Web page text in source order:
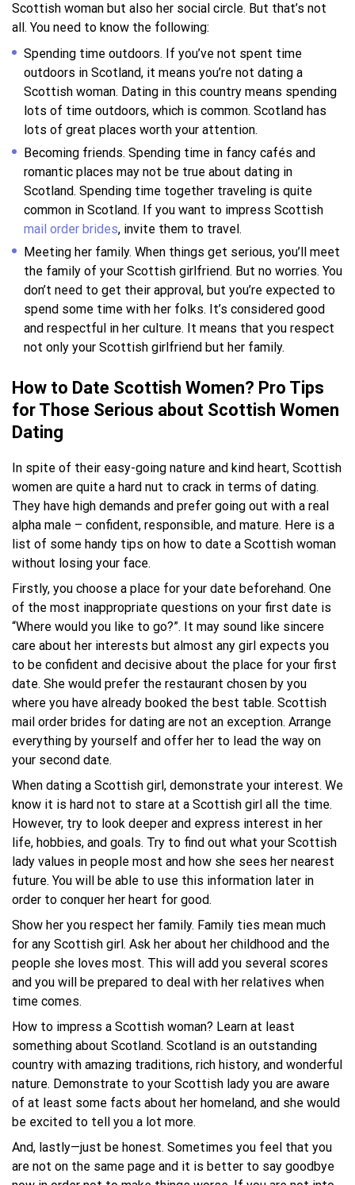
Scottish woman but also her social circle. But that’s not
all. You need to know the following:
Spending time outdoors. If you’ve not spent time
outdoors in Scotland, it means you’re not dating a
Scottish woman. Dating in this country means spending
lots of time outdoors, which is common. Scotland has
lots of great places worth your attention.
Becoming friends. Spending time in fancy cafés and
romantic places may not be true about dating in
Scotland. Spending time together traveling is quite
common in Scotland. If you want to impress Scottish
mail order brides, invite them to travel.
Meeting her family. When things get serious, you’ll meet
the family of your Scottish girlfriend. But no worries. You
don’t need to get their approval, but you’re expected to
spend some time with her folks. It’s considered good
and respectful in her culture. It means that you respect
not only your Scottish girlfriend but her family.
How to Date Scottish Women? Pro Tips
for Those Serious about Scottish Women
Dating
In spite of their easy-going nature and kind heart, Scottish
women are quite a hard nut to crack in terms of dating.
They have high demands and prefer going out with a real
alpha male – confident, responsible, and mature. Here is a
list of some handy tips on how to date a Scottish woman
without losing your face.
Firstly, you choose a place for your date beforehand. One
of the most inappropriate questions on your first date is
“Where would you like to go?”. It may sound like sincere
care about her interests but almost any girl expects you
to be confident and decisive about the place for your first
date. She would prefer the restaurant chosen by you
where you have already booked the best table. Scottish
mail order brides for dating are not an exception. Arrange
everything by yourself and offer her to lead the way on
your second date.
When dating a Scottish girl, demonstrate your interest. We
know it is hard not to stare at a Scottish girl all the time.
However, try to look deeper and express interest in her
life, hobbies, and goals. Try to find out what your Scottish
lady values in people most and how she sees her nearest
future. You will be able to use this information later in
order to conquer her heart for good.
Show her you respect her family. Family ties mean much
for any Scottish girl. Ask her about her childhood and the
people she loves most. This will add you several scores
and you will be prepared to deal with her relatives when
time comes.
How to impress a Scottish woman? Learn at least
something about Scotland. Scotland is an outstanding
country with amazing traditions, rich history, and wonderful
nature. Demonstrate to your Scottish lady you are aware
of at least some facts about her homeland, and she would
be excited to tell you a lot more.
And, lastly—just be honest. Sometimes you feel that you
are not on the same page and it is better to say goodbye